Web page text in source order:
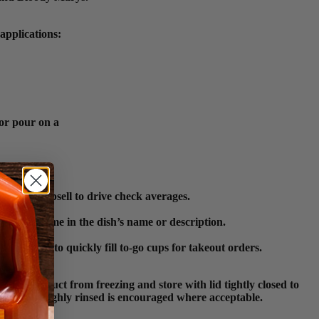
pour on a
as an upsell to drive check averages.
name in the dish’s name or description.
for staff to quickly fill to-go cups for takeout orders.
product from freezing and store with lid tightly closed to
thoroughly rinsed is encouraged where acceptable.